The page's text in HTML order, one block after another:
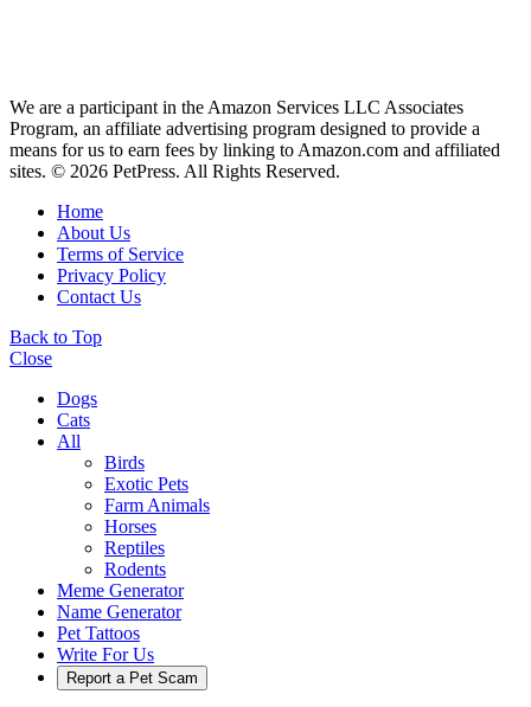
We are a participant in the Amazon Services LLC Associates
Program, an affiliate advertising program designed to provide a
means for us to earn fees by linking to Amazon.com and affiliated
sites. © 2026 PetPress. All Rights Reserved.
Home
About Us
Terms of Service
Privacy Policy
Contact Us
Back to Top
Close
Dogs
Cats
All
Birds
Exotic Pets
Farm Animals
Horses
Reptiles
Rodents
Meme Generator
Name Generator
Pet Tattoos
Write For Us
Report a Pet Scam